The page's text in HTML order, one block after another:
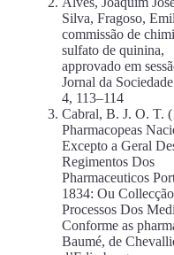
Silva, Fragoso,
commissão de
sulfato de quinina,
approvado em
Jornal da
4, 113–114
Cabral, B. J. O. T.
Pharmacopeas
Excepto a Geral
Regimentos Dos
Pharmaceuticos
1834: Ou
Processos Dos
Conforme as
Baumé, de